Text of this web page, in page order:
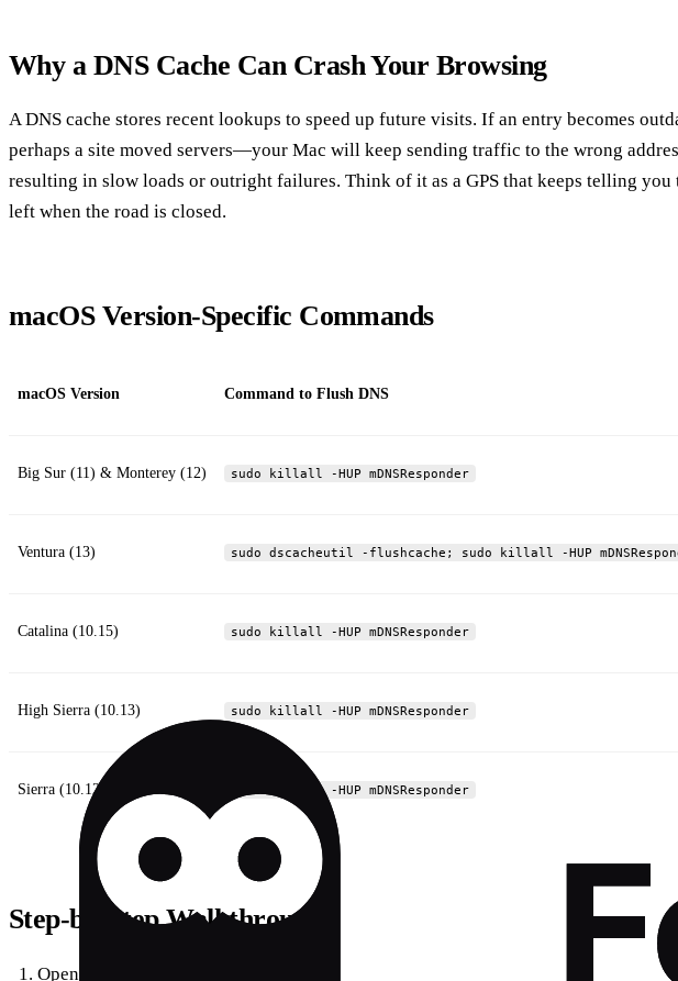
Why a DNS Cache Can Crash Your Browsing
A DNS cache stores recent lookups to speed up future visits. If an entry becomes
perhaps a site moved servers—your Mac will keep sending traffic to the wrong
resulting in slow loads or outright failures. Think of it as a GPS that keeps telling you
left when the road is closed.
macOS Version‑Specific Commands
macOS Version Command to Flush DNS
Big Sur (11) & Monterey (12) sudo killall -HUP mDNSResponder
Ventura (13) sudo dscacheutil -flushcache; sudo killall -HUP
Catalina (10.15) sudo killall -HUP mDNSResponder
High Sierra (10.13) sudo killall -HUP mDNSResponder
Sierra (10.12) sudo killall -HUP mDNSResponder
Step‑by‑Step Walkthrough
Open